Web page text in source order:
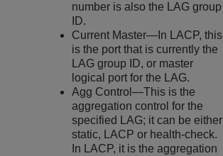
number is also the LAG group
ID.
Current Master—In LACP, this
is the port that is currently the
LAG group ID, or master
logical port for the LAG.
Agg Control—This is the
aggregation control for the
specified LAG; it can be either
static, LACP or health-check.
In LACP, it is the aggregation